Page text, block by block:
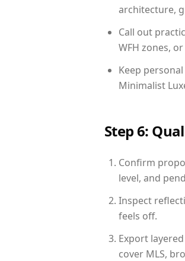
architecture,
Call out
WFH zones,
Keep
Minimalist
Step 6:
Confirm
level, and
Inspect
feels off.
Export
cover MLS,